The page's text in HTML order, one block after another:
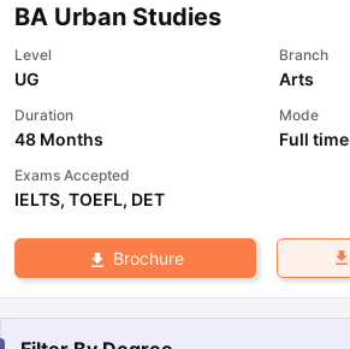
BA Urban Studies
Level
UG
Branch
Arts
Duration
48 Months
Mode
Full time
Exams Accepted
IELTS, TOEFL, DET
Brochure